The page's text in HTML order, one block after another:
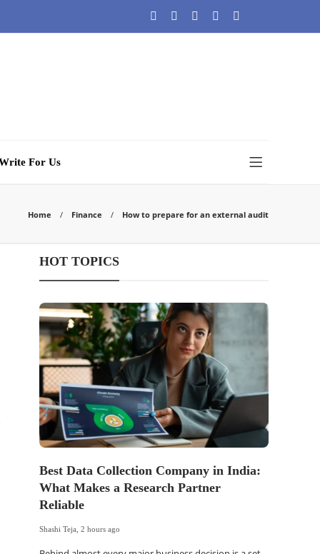
For Us
Home Finance How to prepare for an external audit
HOT TOPICS
Best Data Collection Company in India:
What Makes a Research Partner
Reliable
Shashi Teja ,2 hours ago